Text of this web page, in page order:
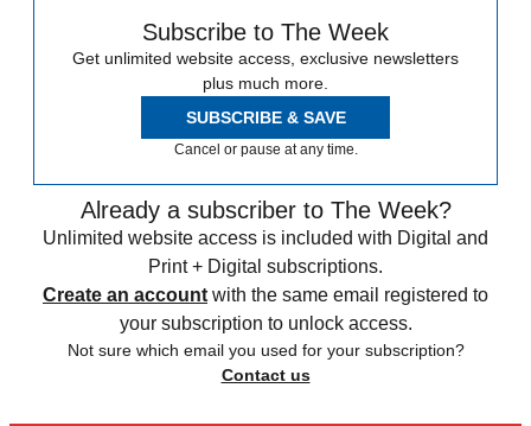
Subscribe to The Week
Get unlimited website access, exclusive newsletters
plus much more.
SUBSCRIBE & SAVE
Cancel or pause at any time.
Already a subscriber to The Week?
Unlimited website access is included with Digital and
Print + Digital subscriptions.
Create an account with the same email registered to
your subscription to unlock access.
Not sure which email you used for your subscription?
Contact us